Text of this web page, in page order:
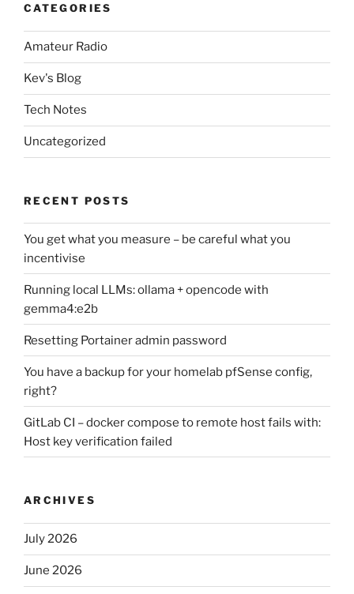
CATEGORIES
Amateur Radio
Kev's Blog
Tech Notes
Uncategorized
RECENT POSTS
You get what you measure – be careful what you
incentivise
Running local LLMs: ollama + opencode with
gemma4:e2b
Resetting Portainer admin password
You have a backup for your homelab pfSense config,
right?
GitLab CI – docker compose to remote host fails with:
Host key verification failed
ARCHIVES
July 2026
June 2026